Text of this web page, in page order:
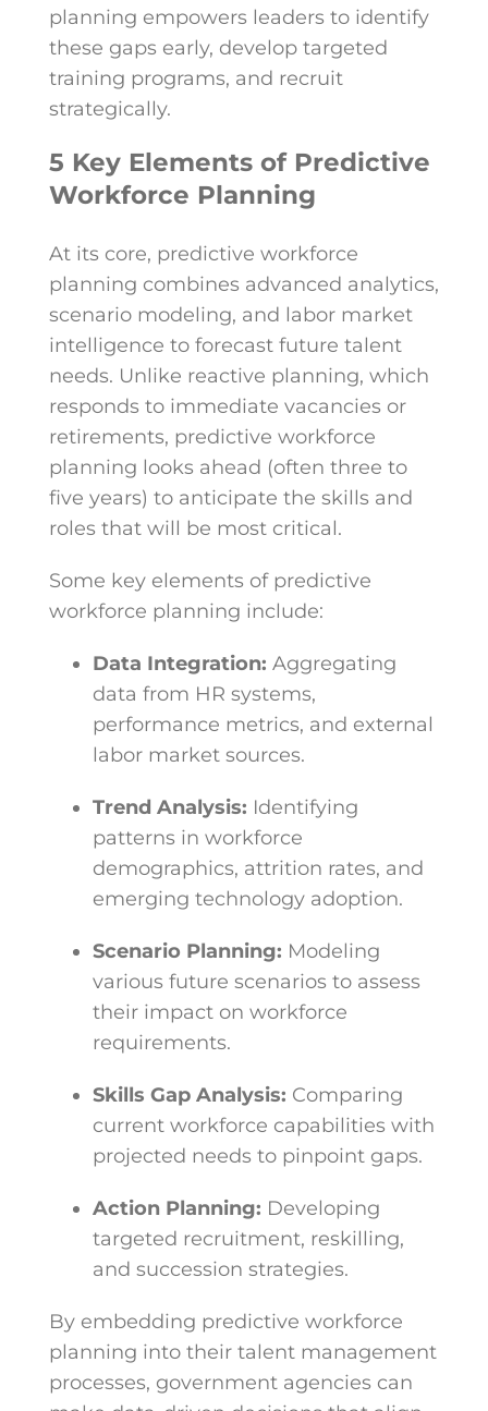
planning empowers leaders to identify
these gaps early, develop targeted
training programs, and recruit
strategically.
5 Key Elements of Predictive
Workforce Planning
At its core, predictive workforce
planning combines advanced analytics,
scenario modeling, and labor market
intelligence to forecast future talent
needs. Unlike reactive planning, which
responds to immediate vacancies or
retirements, predictive workforce
planning looks ahead (often three to
five years) to anticipate the skills and
roles that will be most critical.
Some key elements of predictive
workforce planning include:
Data Integration: Aggregating
data from HR systems,
performance metrics, and external
labor market sources.
Trend Analysis: Identifying
patterns in workforce
demographics, attrition rates, and
emerging technology adoption.
Scenario Planning: Modeling
various future scenarios to assess
their impact on workforce
requirements.
Skills Gap Analysis: Comparing
current workforce capabilities with
projected needs to pinpoint gaps.
Action Planning: Developing
targeted recruitment, reskilling,
and succession strategies.
By embedding predictive workforce
planning into their talent management
processes, government agencies can